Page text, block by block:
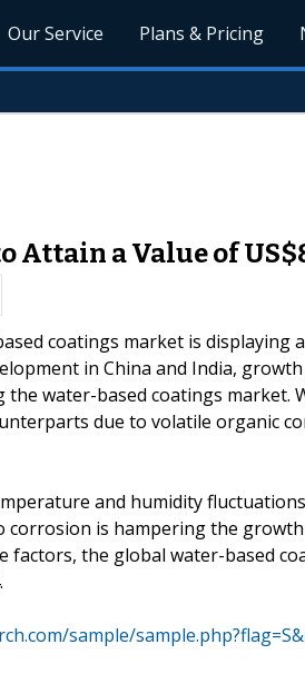
Our Service Plans & Pricing
Attain a Value of
coatings market is displaying
in China and India,
water-based coatings market.
due to volatile organic
and humidity
corrosion is hampering the
factors, the global water-based
sample/